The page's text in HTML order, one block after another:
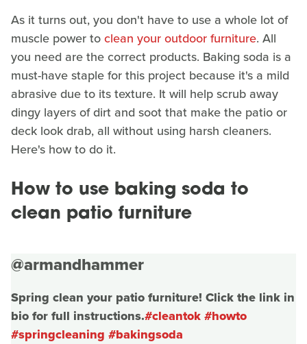
As it turns out, you don't have to use a whole lot of
muscle power toclean your outdoor furniture. All
you need are the correct products. Baking soda is a
must-have staple for this project because it's a mild
abrasive due to its texture. It will help scrub away
dingy layers of dirt and soot that make the patio or
deck look drab, all without using harsh cleaners.
Here's how to do it.
How to use baking soda to
clean patio furniture
@armandhammer
Spring clean your patio furniture! Click the link in
bio for full instructions.#cleantok#howto
#springcleaning #bakingsoda